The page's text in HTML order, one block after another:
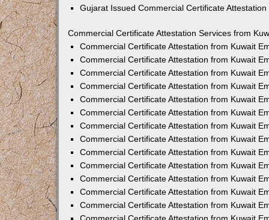
Gujarat Issued Commercial Certificate
Commercial Certificate Attestation Services from
Commercial Certificate Attestation from Kuwait
Commercial Certificate Attestation from Kuwait
Commercial Certificate Attestation from Kuwait
Commercial Certificate Attestation from Kuwait
Commercial Certificate Attestation from Kuwait
Commercial Certificate Attestation from Kuwait
Commercial Certificate Attestation from Kuwait
Commercial Certificate Attestation from Kuwait
Commercial Certificate Attestation from Kuwait
Commercial Certificate Attestation from Kuwait
Commercial Certificate Attestation from Kuwait
Commercial Certificate Attestation from Kuwait
Commercial Certificate Attestation from Kuwait